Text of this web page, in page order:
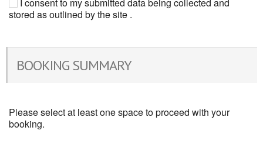
stored as outlined by the site .
BOOKING SUMMARY
Please select at least one space to proceed with your
booking.